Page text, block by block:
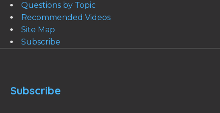
Questions by Topic
Recommended Videos
Site Map
Subscribe
Subscribe